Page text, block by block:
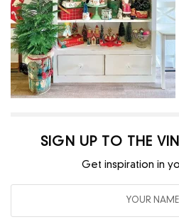
SIGN UP TO THE
Get inspiration in